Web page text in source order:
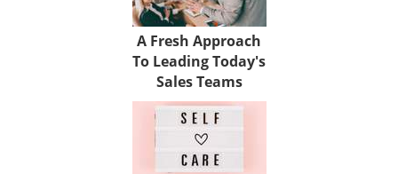
A Fresh Approach
To Leading Today's
Sales Teams